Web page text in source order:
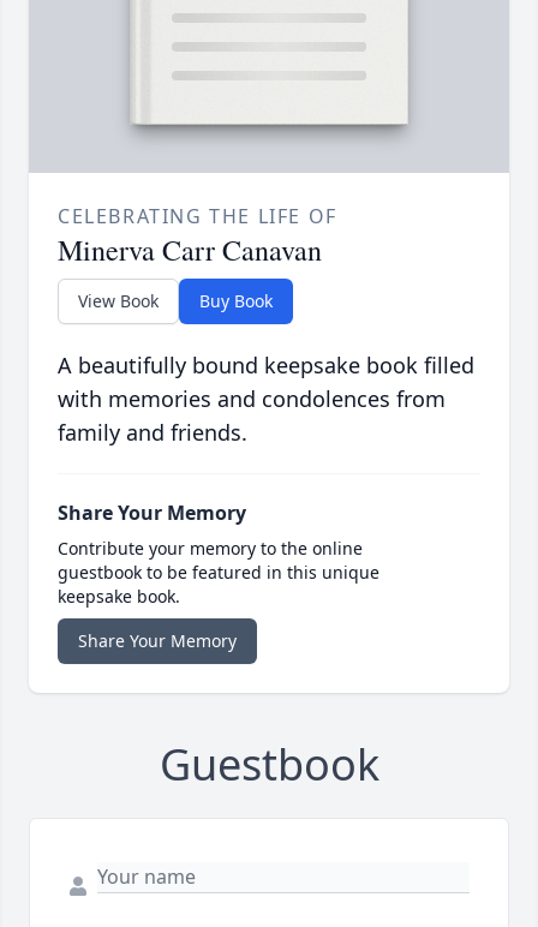
CELEBRATING THE LIFE OF
Minerva Carr Canavan
View Book Buy Book
A beautifully bound keepsake book filled
with memories and condolences from
family and friends.
Share Your Memory
Contribute your memory to the online
guestbook to be featured in this unique
keepsake book.
Share Your Memory
Guestbook